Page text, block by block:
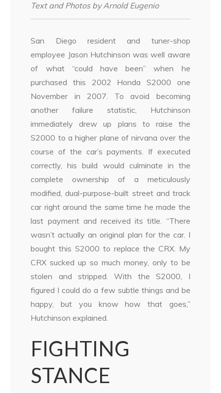
Text and Photos by Arnold Eugenio
San Diego resident and tuner-shop
employee Jason Hutchinson was well aware
of what “could have been” when he
purchased this 2002 Honda S2000 one
November in 2007. To avoid becoming
another failure statistic, Hutchinson
immediately drew up plans to raise the
S2000 to a higher plane of nirvana over the
course of the car’s payments. If executed
correctly, his build would culminate in the
complete ownership of a meticulously
modified, dual-purpose-built street and track
car right around the same time he made the
last payment and received its title. “There
wasn’t actually an original plan for the car. I
bought this S2000 to replace the CRX. My
CRX sucked up so much money, only to be
stolen and stripped. With the S2000, I
figured I could do a few subtle things and be
happy, but you know how that goes,”
Hutchinson explained.
FIGHTING
STANCE